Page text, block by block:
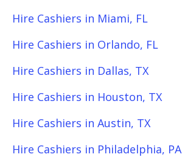
Hire Cashiers in Miami, FL
Hire Cashiers in Orlando, FL
Hire Cashiers in Dallas, TX
Hire Cashiers in Houston, TX
Hire Cashiers in Austin, TX
Hire Cashiers in Philadelphia, PA